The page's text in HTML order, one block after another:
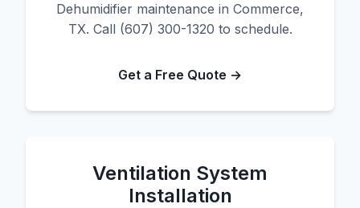
Dehumidifier maintenance in Commerce,
TX. Call (607) 300-1320 to schedule.
Get a Free Quote →
Ventilation System
Installation